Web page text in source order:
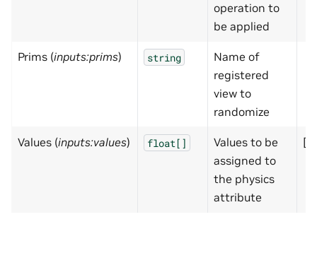
operation to
be applied
Prims (inputs:prims) string
Name of
registered
view to
randomize
Values (inputs:values) float[]
Values to be
assigned to
the physics
attribute
[]